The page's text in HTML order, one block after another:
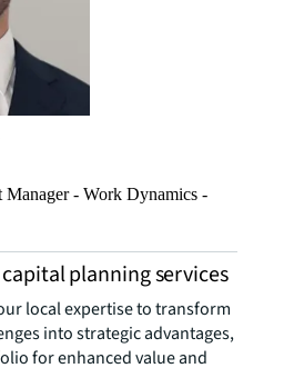
Manager - Work Dynamics -
planning services
local expertise to transform
into strategic advantages,
for enhanced value and